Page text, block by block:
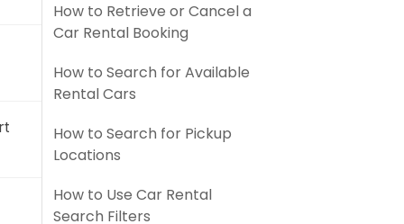
How to Retrieve or Cancel a
Car Rental Booking
How to Search for Available
Rental Cars
How to Search for Pickup
Locations
How to Use Car Rental
Search Filters